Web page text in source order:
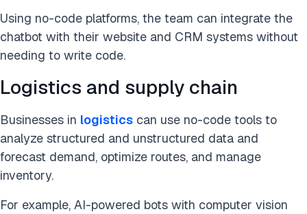
Using no-code platforms, the team can integrate the
chatbot with their website and CRM systems without
needing to write code.
Logistics and supply chain
Businesses in logistics can use no-code tools to
analyze structured and unstructured data and
forecast demand, optimize routes, and manage
inventory.
For example, AI-powered bots with computer vision